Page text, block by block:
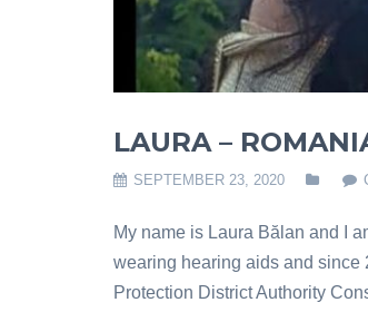
LAURA –
SEPTEMBER 23, 2020
My name is Laura Bălan and I
wearing hearing aids and since
Protection District Authority